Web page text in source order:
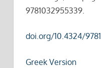
9781032955339.
doi.org/10.4324/
Greek Version